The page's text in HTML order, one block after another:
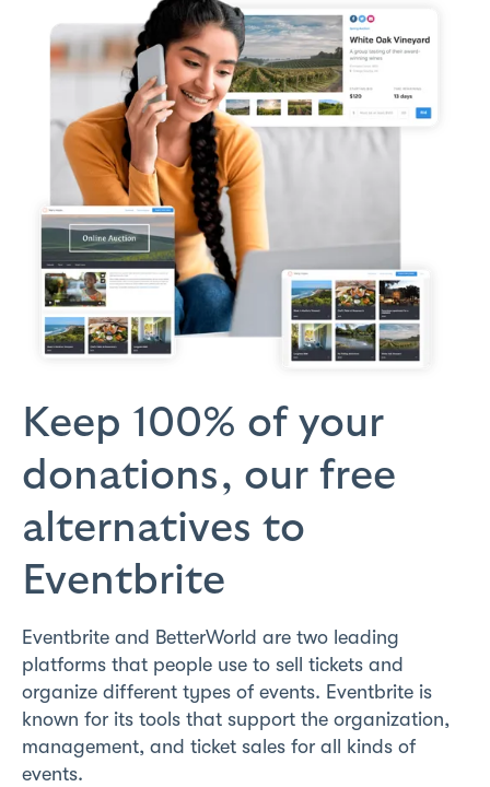
Keep 100% of your
donations, our free
alternatives to
Eventbrite
Eventbrite and BetterWorld are two leading
platforms that people use to sell tickets and
organize different types of events. Eventbrite is
known for its tools that support the organization,
management, and ticket sales for all kinds of
events.